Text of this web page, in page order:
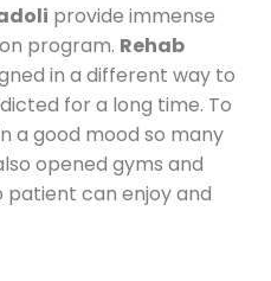
provide immense
program. Rehab
in a different way to
for a long time. To
a good mood so many
opened gyms and
can enjoy and